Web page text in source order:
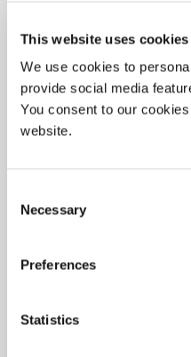
This website uses cookies
We use cookies to
provide social media
You consent to our
website.
Selection
Necessary
Preferences
Statistics
Temporary climate
Digital Solutions
Consulting
Demolition services